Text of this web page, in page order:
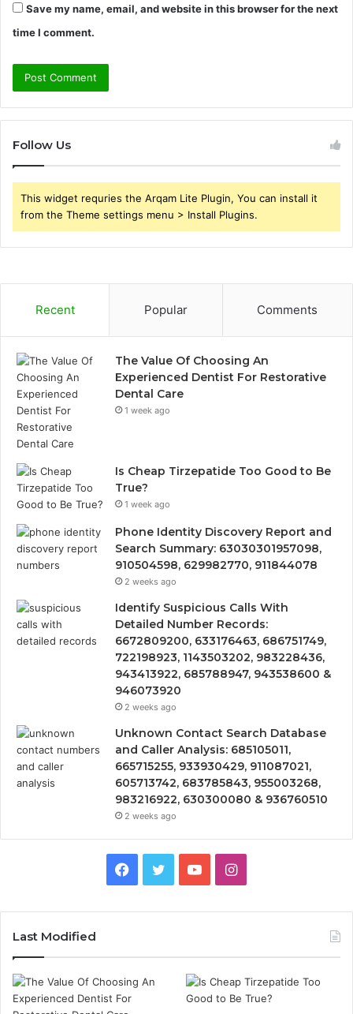
Save my name, email, and website in this browser for the next
time I comment.
Follow Us
This widget requries the Arqam Lite Plugin, You can install it
from the Theme settings menu > Install Plugins.
Recent Popular Comments
The Value Of Choosing An
Experienced Dentist For Restorative
Dental Care
1 week ago
Is Cheap Tirzepatide Too Good to Be
True?
1 week ago
Phone Identity Discovery Report and
Search Summary: 63030301957098,
910504598, 629982770, 911844078
2 weeks ago
Identify Suspicious Calls With
Detailed Number Records:
6672809200, 633176463, 686751749,
722198923, 1143503202, 983228436,
943413922, 685788947, 943538600 &
946073920
2 weeks ago
Unknown Contact Search Database
and Caller Analysis: 685105011,
665715255, 933930429, 911087021,
605713742, 683785843, 955003268,
983216922, 630300080 & 936760510
2 weeks ago
Facebook
TwitterYouTubeInstagram
Last Modified